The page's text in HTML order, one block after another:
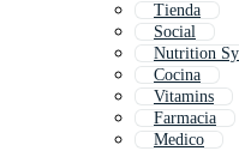
Tienda
Social
Nutrition
Cocina
Vitamins
Farmacia
Medico